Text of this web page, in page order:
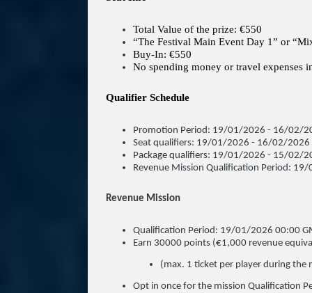
Total Value of the prize: €550
“The Festival Main Event Day 1” or
Buy-In: €550
No spending money or travel expenses
Qualifier Schedule
Promotion Period: 19/01/2026 - 16/02/
Seat qualifiers: 19/01/2026 - 16/02/2026
Package qualifiers: 19/01/2026 - 15/02/
Revenue Mission Qualification Period:
Revenue Mission
Qualification Period: 19/01/2026 00:00
Earn 30000 points (€1,000 revenue
(max. 1 ticket per player during the
Opt in once for the mission Qualification